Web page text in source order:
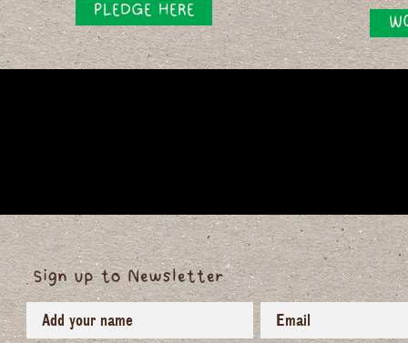
PLEDGE HERE
Sign up to Newsletter